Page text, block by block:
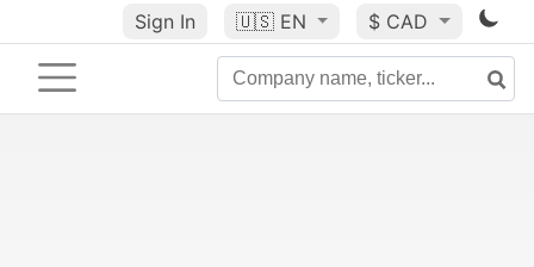
Sign In 🇺🇸 EN $ CAD